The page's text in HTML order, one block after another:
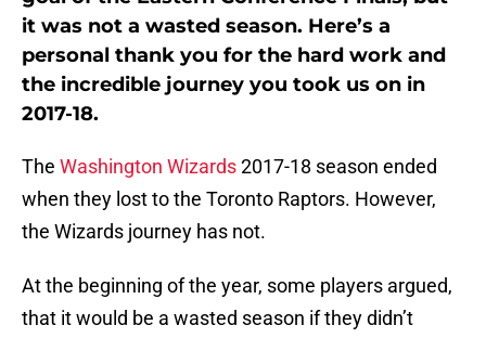
it was not a wasted season. Here’s a
personal thank you for the hard work and
the incredible journey you took us on in
2017-18.
The Washington Wizards2017-18 season ended
when they lost to the Toronto Raptors. However,
the Wizards journey has not.
At the beginning of the year, some players argued,
that it would be a wasted season if they didn’t